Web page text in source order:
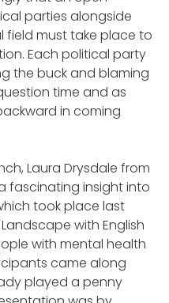
parties alongside
field must take place to
Each political party
the buck and blaming
time and as
in coming
Laura Drysdale from
fascinating insight into
took place last
with English
with mental health
came along
played a penny